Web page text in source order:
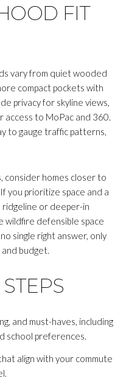
FIT
vary from quiet wooded
compact pockets with
privacy for skyline views,
to MoPac and 360.
to gauge traffic patterns,
consider homes closer to
you prioritize space and a
or deeper-in
wildfire defensible space
single right answer, only
budget.
and must-haves, including
school preferences.
align with your commute